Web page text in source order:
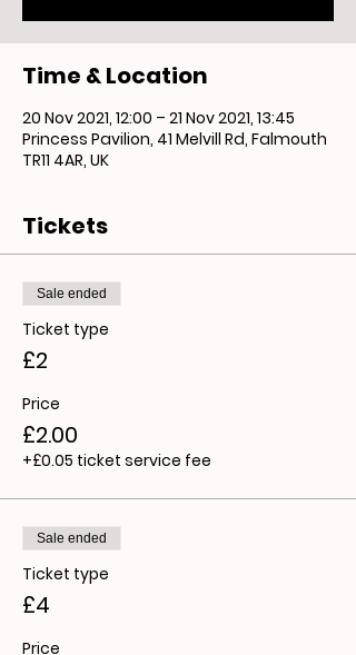
Time & Location
20 Nov 2021, 12:00 – 21 Nov 2021, 13:45
Princess Pavilion, 41 Melvill Rd, Falmouth
TR11 4AR, UK
Tickets
Sale ended
Ticket type
£2
Price
£2.00
+£0.05 ticket service fee
Sale ended
Ticket type
£4
Price